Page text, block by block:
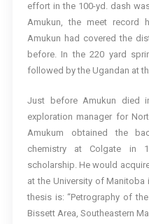
effort in the 100-yd. dash
Amukun, the meet record
Amukun had covered the
before. In the 220 yard
followed by the Ugandan at
Just before Amukun died
exploration manager for
Amukum obtained the
chemistry at Colgate in
scholarship. He would
at the University of Manitoba
thesis is: “Petrography of
Bissett Area, Southeastern